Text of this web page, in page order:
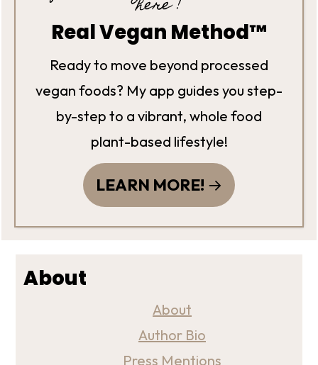
here !
Real Vegan Method™
Ready to move beyond processed
vegan foods? My app guides you step-
by-step to a vibrant, whole food
plant-based lifestyle!
LEARN MORE!
About
About
Author Bio
Press Mentions